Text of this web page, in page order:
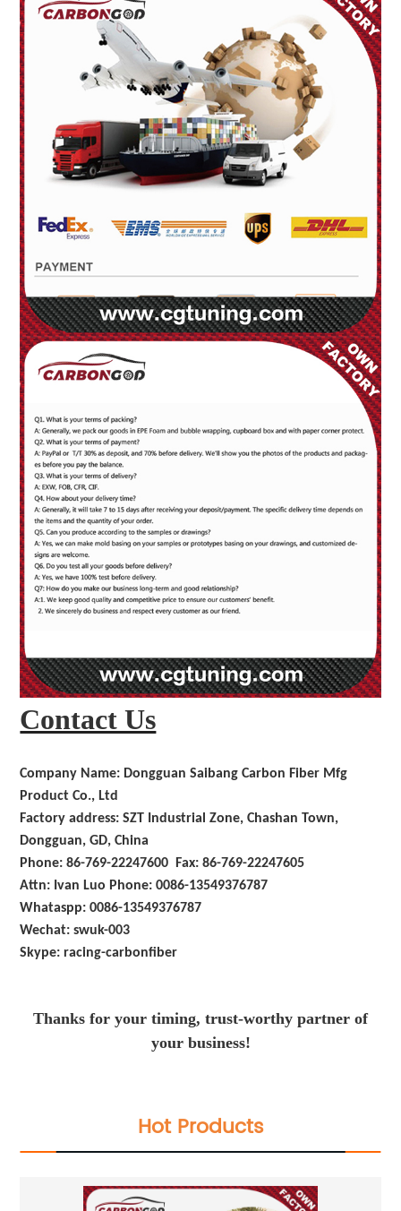
Contact Us
Company Name: Dongguan Saibang Carbon Fiber Mfg
Product Co., Ltd
Factory address: SZT Industrial Zone, Chashan Town,
Dongguan, GD, China
Phone: 86-769-22247600 Fax: 86-769-22247605
Attn: Ivan Luo Phone: 0086-13549376787
Whataspp: 0086-13549376787
Wechat: swuk-003
Skype: racing-carbonfiber
Thanks for your timing, trust-worthy partner of
your business!
Hot Products